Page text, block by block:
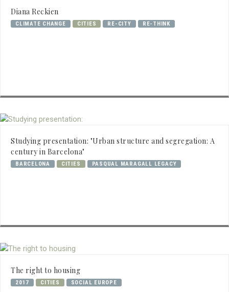
Diana Reckien
CLIMATE CHANGE CITIES RE-CITY RE-THINK
Studying presentation: "Urban structure and segregation: A
century in Barcelona"
BARCELONA CITIES PASQUAL MARAGALL LEGACY
The right to housing
2017 CITIES SOCIAL EUROPE